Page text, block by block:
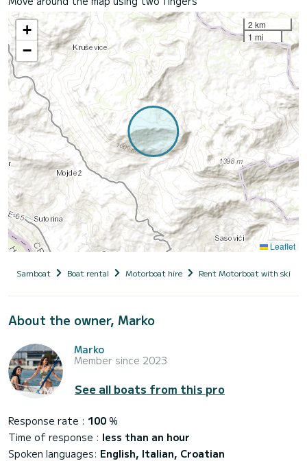
+
−
2 km
1 mi
Leaflet
Samboat Boat rental Motorboat hire Rent Motorboat with skipper
About the owner, Marko
Marko
Member since 2023
See all boats from this pro
Response rate : 100 %
Time of response : less than an hour
Spoken languages: English, Italian, Croatian